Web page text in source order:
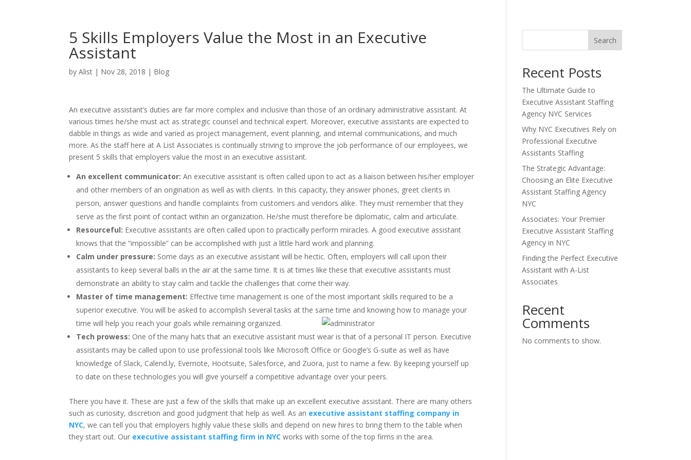
5 Skills Employers Value the Most in an Executive
Assistant
byAlist | Nov 28, 2018 | Blog
An executive assistant’s duties are far more complex and inclusive than those of an ordinary administrative assistant. At
various times he/she must act as strategic counsel and technical expert. Moreover, executive assistants are expected to
dabble in things as wide and varied as project management, event planning, and internal communications, and much
more. As the staff here at A List Associates is continually striving to improve the job performance of our employees, we
present 5 skills that employers value the most in an executive assistant.
An excellent communicator: An executive assistant is often called upon to act as a liaison between his/her employer
and other members of an origination as well as with clients. In this capacity, they answer phones, greet clients in
person, answer questions and handle complaints from customers and vendors alike. They must remember that they
serve as the first point of contact within an organization. He/she must therefore be diplomatic, calm and articulate.
Resourceful: Executive assistants are often called upon to practically perform miracles. A good executive assistant
knows that the “impossible” can be accomplished with just a little hard work and planning.
Calm under pressure: Some days as an executive assistant will be hectic. Often, employers will call upon their
assistants to keep several balls in the air at the same time. It is at times like these that executive assistants must
demonstrate an ability to stay calm and tackle the challenges that come their way.
Master of time management: Effective time management is one of the most important skills required to be a
superior executive. You will be asked to accomplish several tasks at the same time and knowing how to manage your
time will help you reach your goals while remaining organized.
Tech prowess: One of the many hats that an executive assistant must wear is that of a personal IT person. Executive
assistants may be called upon to use professional tools like Microsoft Office or Google’s G-suite as well as have
knowledge of Slack, Calend.ly, Evernote, Hootsuite, Salesforce, and Zuora, just to name a few. By keeping yourself up
to date on these technologies you will give yourself a competitive advantage over your peers.
There you have it. These are just a few of the skills that make up an excellent executive assistant. There are many others
such as curiosity, discretion and good judgment that help as well. As an executive assistant staffing company in
NYC, we can tell you that employers highly value these skills and depend on new hires to bring them to the table when
they start out. Our executive assistant staffing firm in NYC works with some of the top firms in the area.
Search
Recent Posts
The Ultimate Guide to
Executive Assistant Staffing
Agency NYC Services
Why NYC Executives Rely on
Professional Executive
Assistants Staffing
The Strategic Advantage:
Choosing an Elite Executive
Assistant Staffing Agency
NYC
Associates: Your Premier
Executive Assistant Staffing
Agency in NYC
Finding the Perfect Executive
Assistant with A-List
Associates
Recent
Comments
No comments to show.